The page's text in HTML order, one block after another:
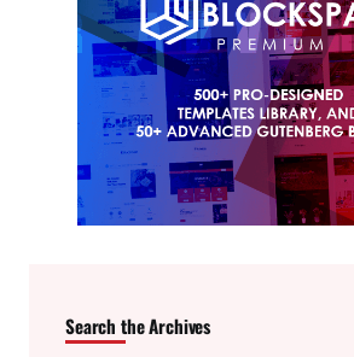
Search the Archives